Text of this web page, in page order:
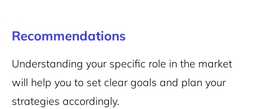
Recommendations
Understanding your specific role in the market
will help you to set clear goals and plan your
strategies accordingly.